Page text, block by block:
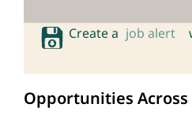
Create a job alert
Opportunities